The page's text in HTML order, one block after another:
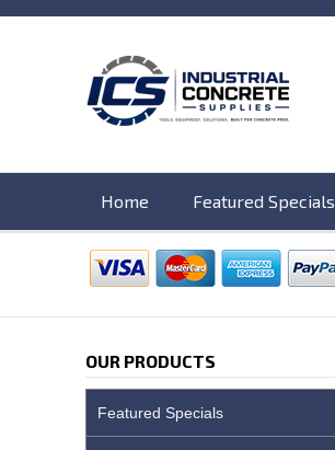
Home Featured Specials
OUR PRODUCTS
Featured Specials